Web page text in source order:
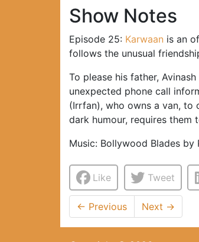
Show Notes
Episode 25: Karwaan is an
follows the unusual
To please his father,
unexpected phone call
(Irrfan), who owns a van, to
dark humour, requires them
Music: Bollywood Blades
Like Tweet
← Previous Next →